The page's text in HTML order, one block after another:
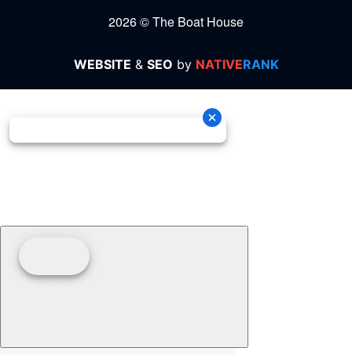
2026 © The Boat House
WEBSITE & SEO by NATIVERANK